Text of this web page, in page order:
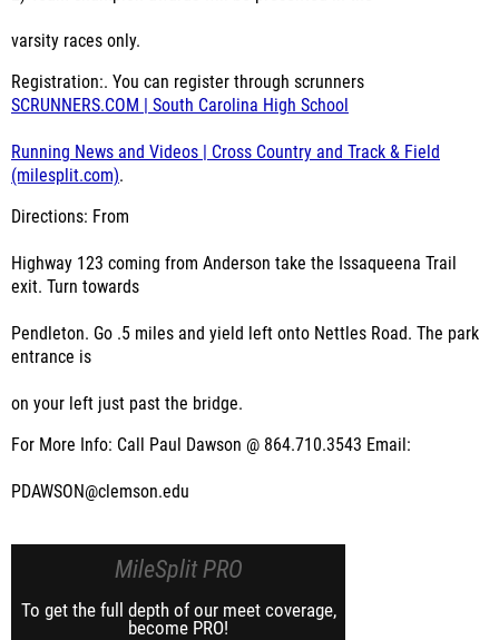
varsity races only.
Registration:. You can register through scrunners
SCRUNNERS.COM | South Carolina High School
Running News and Videos | Cross Country and Track & Field
(milesplit.com).
Directions: From
Highway 123 coming from Anderson take the Issaqueena Trail
exit. Turn towards
Pendleton. Go .5 miles and yield left onto Nettles Road. The park
entrance is
on your left just past the bridge.
For More Info: Call Paul Dawson @ 864.710.3543 Email:
PDAWSON@clemson.edu
MileSplit PRO
To get the full depth of our meet coverage,
become PRO!